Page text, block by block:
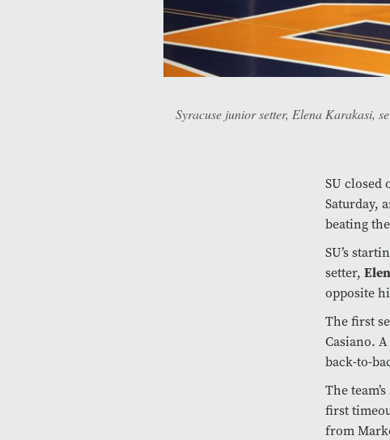
Syracuse junior setter, Elena Karakasi,
SU closed
Saturday,
beating
SU’s
setter,
opposite
The first
Casiano.
back-to-
The
first
from